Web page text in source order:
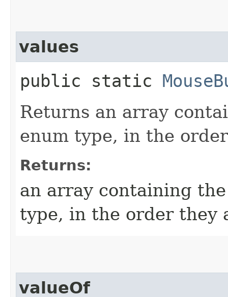
values
public static
Returns an array
enum type, in the
Returns:
an array containing
type, in the order they
valueOf